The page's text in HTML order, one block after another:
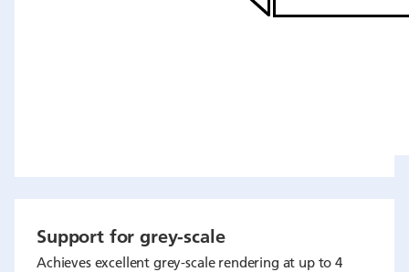
Support for grey-scale
Achieves excellent grey-scale rendering at up to 4